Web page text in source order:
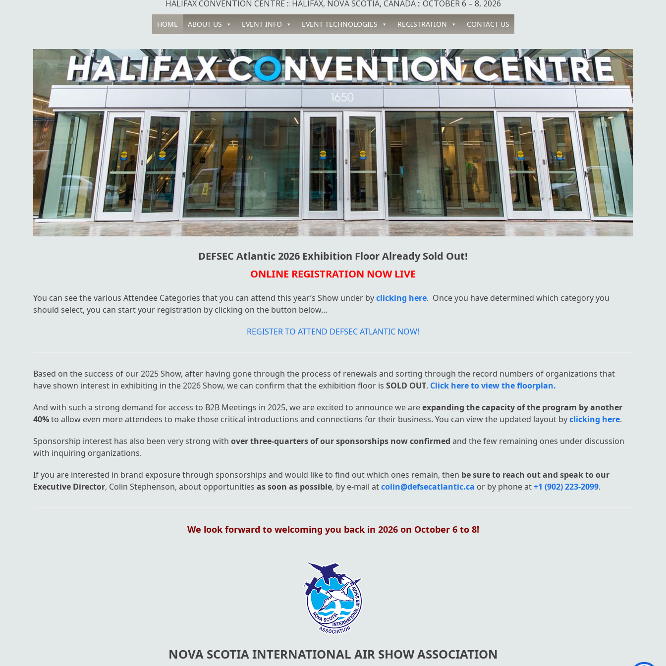
HALIFAX CONVENTION CENTRE :: HALIFAX, NOVA SCOTIA, CANADA :: OCTOBER 6 – 8, 2026
HOME ABOUT US EVENT INFO EVENT TECHNOLOGIES REGISTRATION CONTACT US
DEFSEC Atlantic 2026 Exhibition Floor Already Sold Out!
ONLINE REGISTRATION NOW LIVE
You can see the various Attendee Categories that you can attend this year’s Show under byclicking here. Once you have determined which category you
should select, you can start your registration by clicking on the button below…
REGISTER TO ATTEND DEFSEC ATLANTIC NOW!
Based on the success of our 2025 Show, after having gone through the process of renewals and sorting through the record numbers of organizations that
have shown interest in exhibiting in the 2026 Show, we can confirm that the exhibition floor isSOLD OUT. Click here to view the floorplan.
And with such a strong demand for access to B2B Meetings in 2025, we are excited to announce we areexpanding the capacity of the program by another
40%to allow even more attendees to make those critical introductions and connections for their business. You can view the updated layout byclicking here.
Sponsorship interest has also been very strong withover three-quarters of our sponsorships now confirmed and the few remaining ones under discussion
with inquiring organizations.
If you are interested in brand exposure through sponsorships and would like to find out which ones remain,then be sure to reach out and speak to our
Executive Director, Colin Stephenson, about opportunitiesas soon as possible, by e-mail atcolin@defsecatlantic.ca or by phone at+1 (902) 223-2099.
We look forward to welcoming you back in 2026 on October 6 to 8!
NOVA SCOTIA INTERNATIONAL AIR SHOW ASSOCIATION